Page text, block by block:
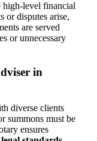
high-level financial
or disputes arise,
are served
or unnecessary
in
diverse clients
summons must be
ensures